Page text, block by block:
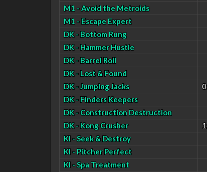
M1 - Avoid the Metroids
M1 - Escape Expert
DK - Bottom Rung
DK - Hammer Hustle
DK - Barrel Roll
DK - Lost & Found
DK - Jumping Jacks
DK - Finders Keepers
DK - Construction Destruction
DK - Kong Crusher
KI - Seek & Destroy
KI - Pitcher Perfect
KI - Spa Treatment